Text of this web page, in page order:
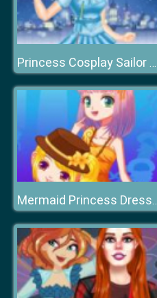
Princess Cosplay Sailor Moon Challenge
Mermaid